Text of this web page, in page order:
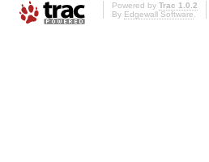
Powered by Trac 1.0.2
By Edgewall Software.